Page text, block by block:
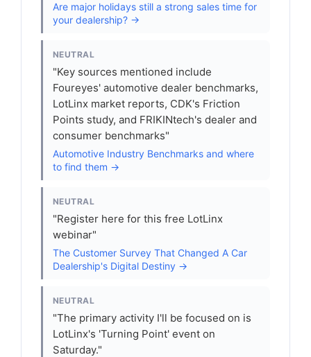
Are major holidays still a strong sales time for
your dealership? →
NEUTRAL
"Key sources mentioned include
Foureyes' automotive dealer benchmarks,
LotLinx market reports, CDK's Friction
Points study, and FRIKINtech's dealer and
consumer benchmarks"
Automotive Industry Benchmarks and where
to find them →
NEUTRAL
"Register here for this free LotLinx
webinar"
The Customer Survey That Changed A Car
Dealership's Digital Destiny →
NEUTRAL
"The primary activity I'll be focused on is
LotLinx's 'Turning Point' event on
Saturday."